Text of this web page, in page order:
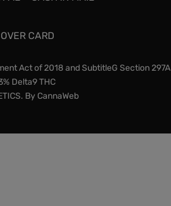
CARD
Act of 2018 and SubtitleG Section 297A
Delta9 THC
By CannaWeb